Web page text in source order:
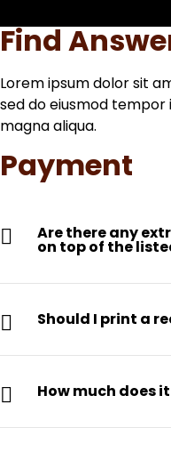
Find
Lorem ipsum dolor sit
sed do eiusmod
magna aliqua.
Payment
Are there any
on top of the
Should I print a
How much does